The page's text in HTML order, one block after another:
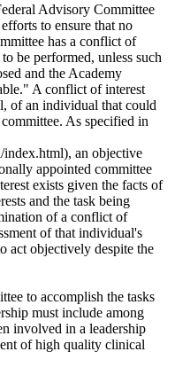
Advisory Committee
to ensure that no
has a conflict of
be performed, unless such
and the Academy
A conflict of interest
of an individual that could
As specified in
an objective
appointed committee
exists given the facts of
and the task being
of a conflict of
of that individual's
act objectively despite the
to accomplish the tasks
must include among
involved in a leadership
of high quality clinical